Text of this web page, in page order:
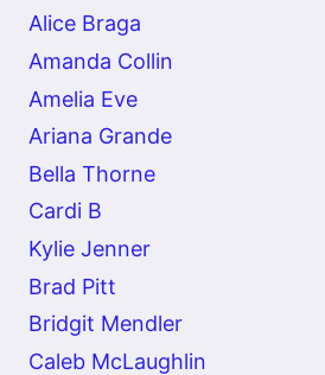
Alice Braga
Amanda Collin
Amelia Eve
Ariana Grande
Bella Thorne
Cardi B
Kylie Jenner
Brad Pitt
Bridgit Mendler
Caleb McLaughlin